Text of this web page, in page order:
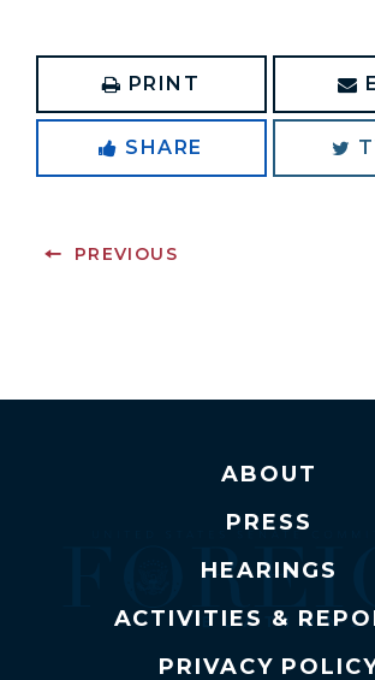
PRINT
SHARE
PREVIOUS
ABOUT
PRESS
HEARINGS
ACTIVITIES &
PRIVACY